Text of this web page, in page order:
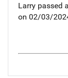
Larry passed
on 02/03/